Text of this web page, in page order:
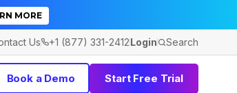
MORE
Us +1 (877) 331-2412Login Search
Book a Demo Start Free Trial